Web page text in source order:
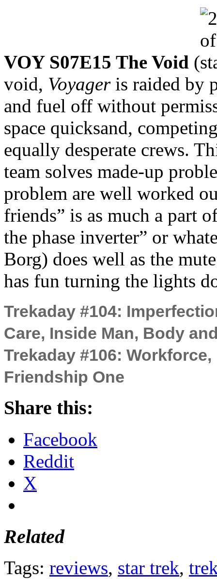
VOY S07E15 The Void (
void, Voyageris raided by
and fuel off without
space quicksand,
equally desperate crews.
team solves made-up
problem are well worked
friends” is as much a part
the phase inverter” or
Borg) does well as the
has fun turning the lights
Trekaday #104:
Care, Inside Man, Body
Trekaday #106:
Friendship One
Share this:
Facebook
Reddit
X
Related
Tags: reviews, star trek,